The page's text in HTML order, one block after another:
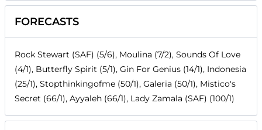
FORECASTS
Rock Stewart (SAF) (5/6), Moulina (7/2), Sounds Of Love
(4/1), Butterfly Spirit (5/1), Gin For Genius (14/1), Indonesia
(25/1), Stopthinkingofme (50/1), Galeria (50/1), Mistico's
Secret (66/1), Ayyaleh (66/1), Lady Zamala (SAF) (100/1)